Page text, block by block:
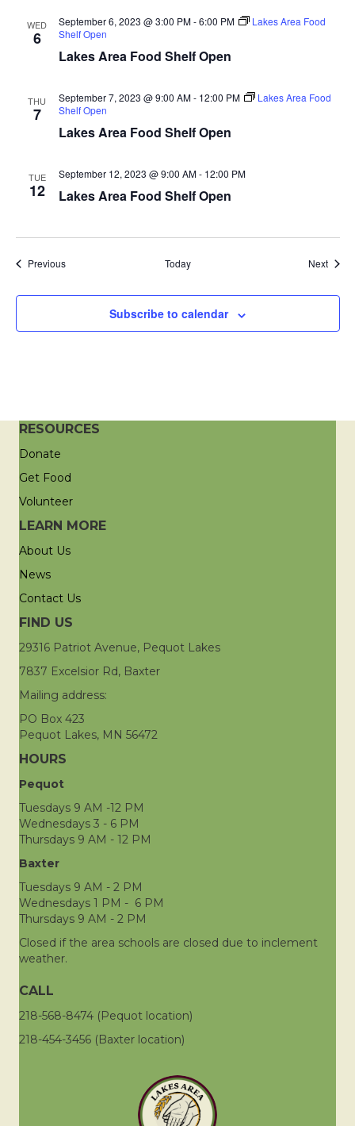
i
WED
6
Lakes Area Food Shelf Open
September 6, 2023 @ 3:00 PM-6:00 PM
Lakes Area Food
Shelf Open
THU
7
Lakes Area Food Shelf Open
September 7, 2023 @ 9:00 AM- 12:00 PM
Lakes Area Food
Shelf Open
TUE
12 Lakes Area Food Shelf Open
September 12, 2023 @ 9:00 AM- 12:00 PM
PreviousEvents Today Next
Subscribe to calendar
RESOURCES
Donate
Get Food
Volunteer
LEARN MORE
About Us
News
Contact Us
FIND US
29316 Patriot Avenue, Pequot Lakes
7837 Excelsior Rd, Baxter
Mailing address:
PO Box 423
Pequot Lakes, MN 56472
HOURS
Pequot
Tuesdays 9 AM -12 PM
Wednesdays 3 - 6 PM
Thursdays 9 AM - 12 PM
Baxter
Tuesdays 9 AM - 2 PM
Wednesdays 1 PM - 6 PM
Thursdays 9 AM - 2 PM
Closed if the area schools are closed due to inclement
weather.
CALL
218-568-8474 (Pequot location)
218-454-3456 (Baxter location)